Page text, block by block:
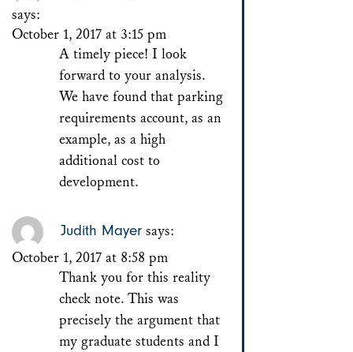
says:
October 1, 2017 at 3:15 pm
A timely piece! I look
forward to your analysis.
We have found that parking
requirements account, as an
example, as a high
additional cost to
development.
Judith Mayer says:
October 1, 2017 at 8:58 pm
Thank you for this reality
check note. This was
precisely the argument that
my graduate students and I